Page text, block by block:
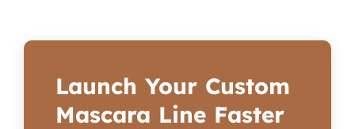
Launch Your Custom
Mascara Line Faster